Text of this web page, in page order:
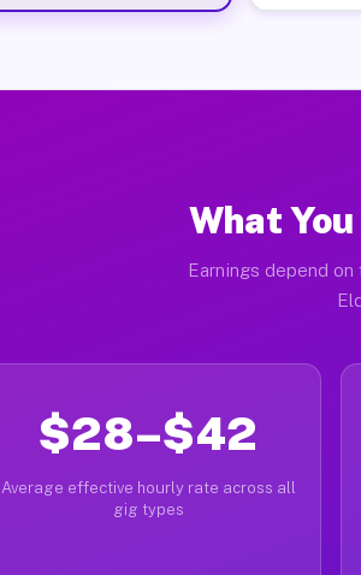
What
Earnings depend
$28–$42
Average effective hourly rate across all
gig types